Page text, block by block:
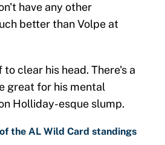
have any other
better than Volpe at
clear his head. There's a
great for his mental
Holliday-esque slump.
the AL Wild Card standings